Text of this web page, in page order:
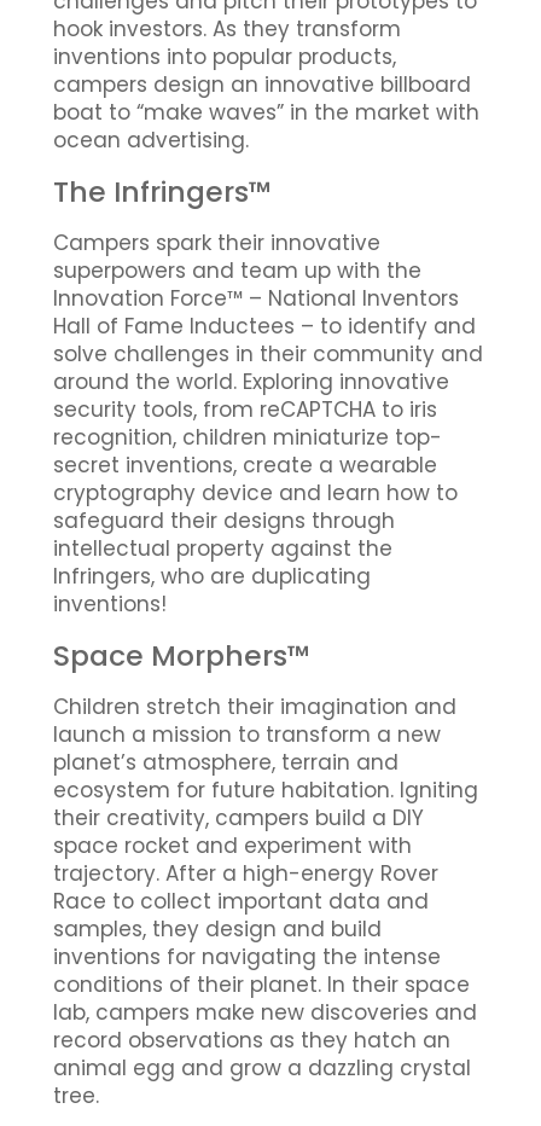
hook investors. As they transform
inventions into popular products,
campers design an innovative billboard
boat to “make waves” in the market with
ocean advertising.
The Infringers™
Campers spark their innovative
superpowers and team up with the
Innovation Force™ – National Inventors
Hall of Fame Inductees – to identify and
solve challenges in their community and
around the world. Exploring innovative
security tools, from reCAPTCHA to iris
recognition, children miniaturize top-
secret inventions, create a wearable
cryptography device and learn how to
safeguard their designs through
intellectual property against the
Infringers, who are duplicating
inventions!
Space Morphers™
Children stretch their imagination and
launch a mission to transform a new
planet’s atmosphere, terrain and
ecosystem for future habitation. Igniting
their creativity, campers build a DIY
space rocket and experiment with
trajectory. After a high-energy Rover
Race to collect important data and
samples, they design and build
inventions for navigating the intense
conditions of their planet. In their space
lab, campers make new discoveries and
record observations as they hatch an
animal egg and grow a dazzling crystal
tree.